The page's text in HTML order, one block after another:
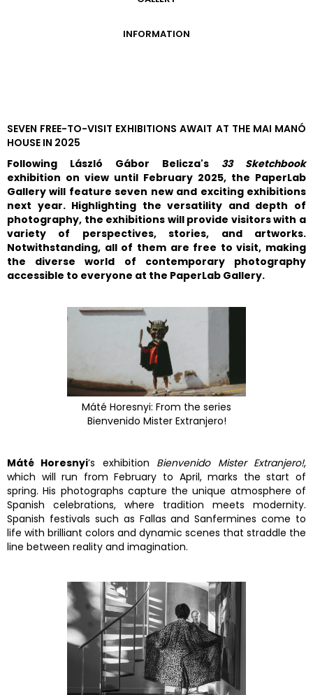
INFORMATION
SEVEN FREE-TO-VISIT EXHIBITIONS AWAIT AT THE MAI MANÓ
HOUSE IN 2025
Following László Gábor Belicza's 33 Sketchbook
exhibition on view until February 2025, the PaperLab
Gallery will feature seven new and exciting exhibitions
next year. Highlighting the versatility and depth of
photography, the exhibitions will provide visitors with a
variety of perspectives, stories, and artworks.
Notwithstanding, all of them are free to visit, making
the diverse world of contemporary photography
accessible to everyone at the PaperLab Gallery.
Máté Horesnyi: From the series
Bienvenido Mister Extranjero!
Máté Horesnyi’s exhibition Bienvenido Mister Extranjero!,
which will run from February to April, marks the start of
spring. His photographs capture the unique atmosphere of
Spanish celebrations, where tradition meets modernity.
Spanish festivals such as Fallas and Sanfermines come to
life with brilliant colors and dynamic scenes that straddle the
line between reality and imagination.